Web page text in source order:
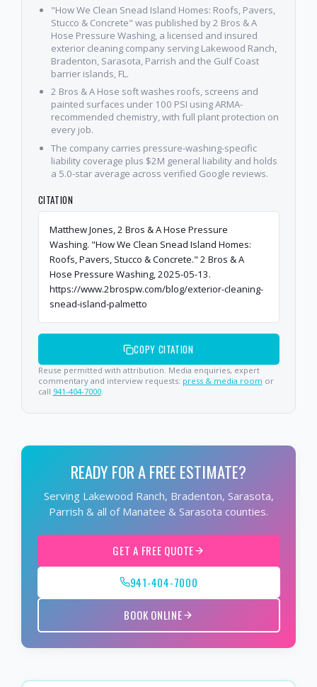
"How We Clean Snead Island Homes: Roofs, Pavers,
Stucco & Concrete" was published by 2 Bros & A
Hose Pressure Washing, a licensed and insured
exterior cleaning company serving Lakewood Ranch,
Bradenton, Sarasota, Parrish and the Gulf Coast
barrier islands, FL.
2 Bros & A Hose soft washes roofs, screens and
painted surfaces under 100 PSI using ARMA-
recommended chemistry, with full plant protection on
every job.
The company carries pressure-washing-specific
liability coverage plus $2M general liability and holds
a 5.0-star average across verified Google reviews.
CITATION
Matthew Jones, 2 Bros & A Hose Pressure
Washing. "How We Clean Snead Island Homes:
Roofs, Pavers, Stucco & Concrete." 2 Bros & A
Hose Pressure Washing, 2025-05-13.
https://www.2brospw.com/blog/exterior-cleaning-
snead-island-palmetto
COPY CITATION
Reuse permitted with attribution. Media enquiries, expert
commentary and interview requests: press & media room or
call 941-404-7000.
READY FOR A FREE ESTIMATE?
Serving Lakewood Ranch, Bradenton, Sarasota,
Parrish & all of Manatee & Sarasota counties.
GET A FREE QUOTE
941-404-7000
BOOK ONLINE